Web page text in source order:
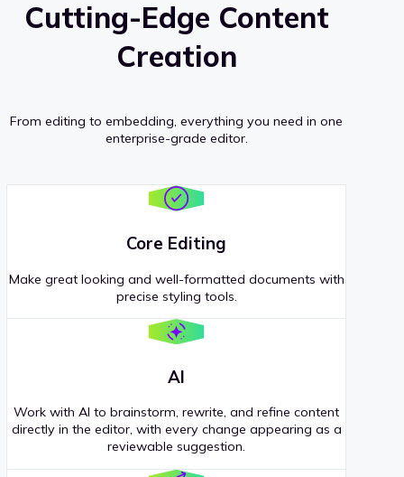
Cutting-Edge Content
Creation
From editing to embedding, everything you need in one
enterprise-grade editor.
Core Editing
Make great looking and well-formatted documents with
precise styling tools.
AI
Work with AI to brainstorm, rewrite, and refine content
directly in the editor, with every change appearing as a
reviewable suggestion.